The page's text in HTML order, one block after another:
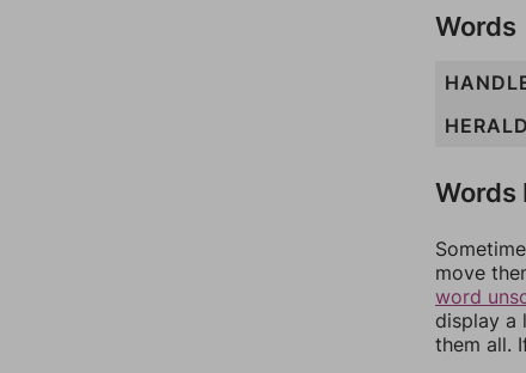
Words
HERALD
Words
move
word
display a
them all.